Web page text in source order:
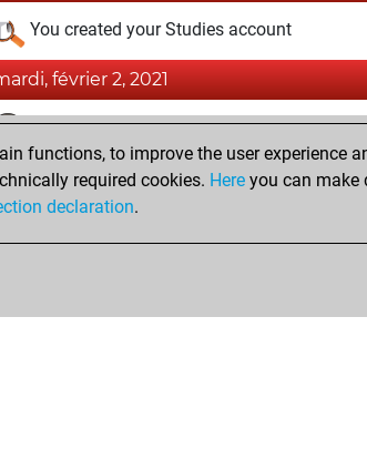
You created your Studies account
février 2, 2021
You achieved a BeautyScore of 5
You achieved a new Elo of 1599
You created your Fritz account
functions, to improve the user experience
required cookies. Here you can make
declaration.